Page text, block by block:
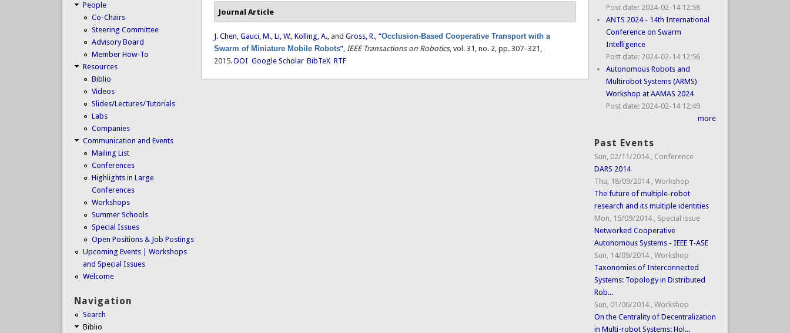
Journal Article
J. Chen,Gauci, M.,Li, W.,Kolling, A., andGross, R.,“Occlusion-Based Cooperative Transport with a
Swarm of Miniature Mobile Robots”,IEEE Transactions on Robotics, vol. 31, no. 2, pp. 307–321,
2015. DOI Google Scholar BibTeX RTF
People
Co-Chairs
Steering Committee
Advisory Board
Member How-To
Resources
Biblio
Videos
Slides/Lectures/Tutorials
Labs
Companies
Communication and Events
Mailing List
Conferences
Highlights in Large
Conferences
Workshops
Summer Schools
Special Issues
Open Positions & Job Postings
Upcoming Events | Workshops
and Special Issues
Welcome
Navigation
Search
Biblio
Post date: 2024-02-14 12:58
ANTS 2024 - 14th International
Conference on Swarm
Intelligence
Post date: 2024-02-14 12:56
Autonomous Robots and
Multirobot Systems (ARMS)
Workshop at AAMAS 2024
Post date: 2024-02-14 12:49
more
Past Events
Sun, 02/11/2014 , Conference
DARS 2014
Thu, 18/09/2014 , Workshop
The future of multiple-robot
research and its multiple identities
Mon, 15/09/2014 , Special issue
Networked Cooperative
Autonomous Systems - IEEE T-ASE
Sun, 14/09/2014 , Workshop
Taxonomies of Interconnected
Systems: Topology in Distributed
Rob...
Sun, 01/06/2014 , Workshop
On the Centrality of Decentralization
in Multi-robot Systems: Hol...